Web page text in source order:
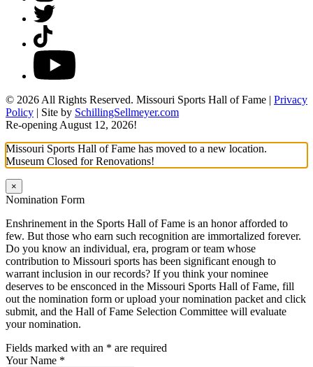
Twitter
TikTok
YouTube
© 2026 All Rights Reserved. Missouri Sports Hall of Fame | Privacy
Policy | Site by SchillingSellmeyer.com
Re-opening August 12, 2026!
Missouri Sports Hall of Fame has moved to a new location.
Museum Closed for Renovations!
×
Nomination Form
Enshrinement in the Sports Hall of Fame is an honor afforded to
few. But those who earn such recognition are immortalized forever.
Do you know an individual, era, program or team whose
contribution to Missouri sports has been significant enough to
warrant inclusion in our records? If you think your nominee
deserves to be ensconced in the Missouri Sports Hall of Fame, fill
out the nomination form or upload your nomination packet and click
submit, and the Hall of Fame Selection Committee will evaluate
your nomination.
Fields marked with an * are required
Your Name *